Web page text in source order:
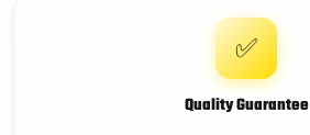
✅
Quality Guarantee